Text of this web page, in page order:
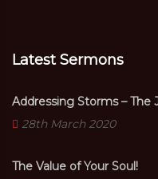
Latest Sermons
Addressing Storms – The
28th March 2020
The Value of Your Soul!